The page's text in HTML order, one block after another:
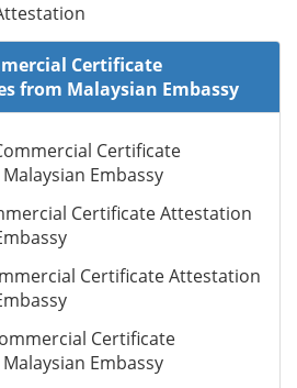
Certificate
from Malaysian Embassy
Certificate
Embassy
Certificate Attestation
Certificate Attestation
Certificate
Embassy